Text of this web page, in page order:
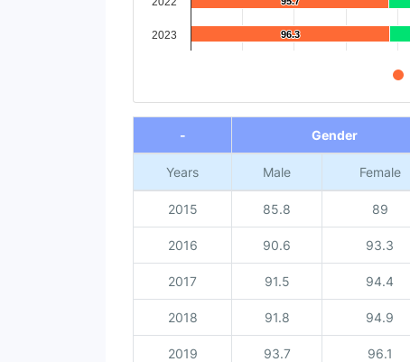
96.3
96.3
2023
End of interactive chart.
-
Gender
Years Male Female
2015 85.8 89
2016 90.6 93.3
2017 91.5 94.4
2018 91.8 94.9
2019 93.7 96.1